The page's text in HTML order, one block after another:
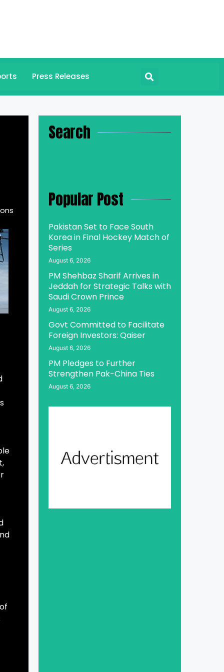
Press Releases
Search
Popular Post
Pakistan Set to Face South
Korea in Final Hockey Match of
Series
August 6, 2026
PM Shehbaz Sharif Arrives in
Jeddah for Strategic Talks with
Saudi Crown Prince
August 6, 2026
Govt Committed to Facilitate
Foreign Investors: Qaiser
August 6, 2026
PM Pledges to Further
Strengthen Pak-China Ties
August 6, 2026